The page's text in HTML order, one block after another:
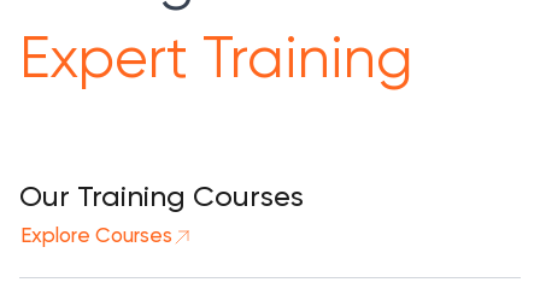
Expert Training
Our Training Courses
Explore Courses